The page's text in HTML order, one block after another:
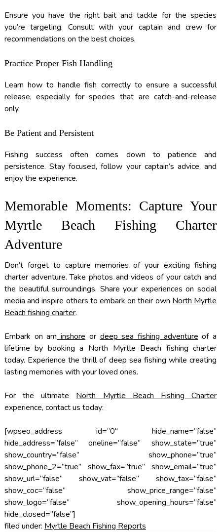
Ensure you have the right bait and tackle for the species
you’re targeting. Consult with your captain and crew for
recommendations on the best choices.
Practice Proper Fish Handling
Learn how to handle fish correctly to ensure a successful
release, especially for species that are catch-and-release
only.
Be Patient and Persistent
Fishing success often comes down to patience and
persistence. Stay focused, follow your captain’s advice, and
enjoy the experience.
Memorable Moments: Capture Your
Myrtle Beach Fishing Charter
Adventure
Don’t forget to capture memories of your exciting fishing
charter adventure. Take photos and videos of your catch and
the beautiful surroundings. Share your experiences on social
media and inspire others to embark on their own North Myrtle
Beach fishing charter.
Embark on am inshore or deep sea fishing adventure of a
lifetime by booking a North Myrtle Beach fishing charter
today. Experience the thrill of deep sea fishing while creating
lasting memories with your loved ones.
For the ultimate North Myrtle Beach Fishing Charter
experience, contact us today:
[wpseo_address id=”0″ hide_name=”false”
hide_address=”false” oneline=”false” show_state=”true”
show_country=”false” show_phone=”true”
show_phone_2=”true” show_fax=”true” show_email=”true”
show_url=”false” show_vat=”false” show_tax=”false”
show_coc=”false” show_price_range=”false”
show_logo=”false” show_opening_hours=”false”
hide_closed=”false”]
filed under: Myrtle Beach Fishing Reports